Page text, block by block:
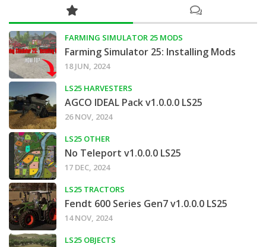
FARMING SIMULATOR 25 MODS
Farming Simulator 25: Installing Mods
18 JUN, 2024
LS25 HARVESTERS
AGCO IDEAL Pack v1.0.0.0 LS25
26 NOV, 2024
LS25 OTHER
No Teleport v1.0.0.0 LS25
17 DEC, 2024
LS25 TRACTORS
Fendt 600 Series Gen7 v1.0.0.0 LS25
14 NOV, 2024
LS25 OBJECTS